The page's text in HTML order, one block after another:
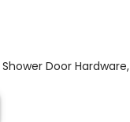
Shower Door Hardware,